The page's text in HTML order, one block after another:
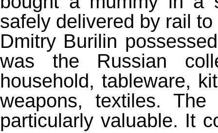
safely delivered by rail
Dmitry Burilin
was the Russian
household, tableware,
weapons, textiles.
particularly valuable. It